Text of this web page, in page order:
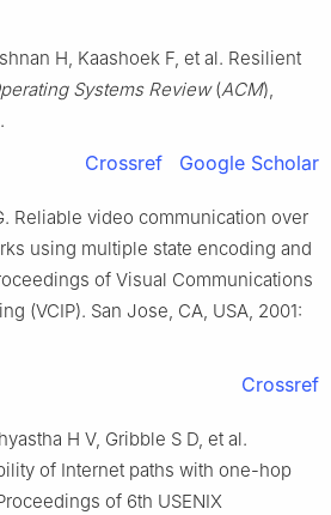
H, Kaashoek F, et al. Resilient
Systems Review(ACM),
Crossref Google Scholar
Reliable video communication over
using multiple state encoding and
of Visual Communications
(VCIP). San Jose, CA, USA, 2001:
Crossref
H V, Gribble S D, et al.
of Internet paths with one-hop
of 6th USENIX